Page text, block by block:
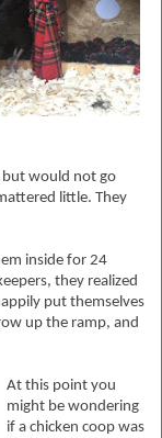
would not go
little. They
inside for 24
they realized
put themselves
up the ramp, and
At this point you
might be wondering
if a chicken coop was